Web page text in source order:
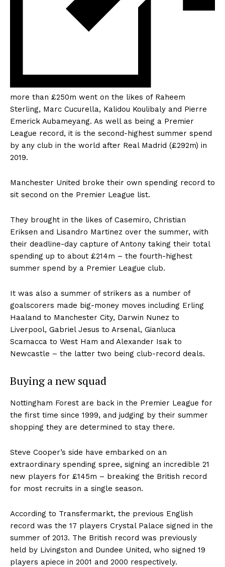
more than £250m went on the likes of Raheem
Sterling, Marc Cucurella, Kalidou Koulibaly and Pierre
Emerick Aubameyang. As well as being a Premier
League record, it is the second-highest summer spend
by any club in the world after Real Madrid (£292m) in
2019.
Manchester United broke their own spending record to
sit second on the Premier League list.
They brought in the likes of Casemiro, Christian
Eriksen and Lisandro Martinez over the summer, with
their deadline-day capture of Antony taking their total
spending up to about £214m – the fourth-highest
summer spend by a Premier League club.
It was also a summer of strikers as a number of
goalscorers made big-money moves including Erling
Haaland to Manchester City, Darwin Nunez to
Liverpool, Gabriel Jesus to Arsenal, Gianluca
Scamacca to West Ham and Alexander Isak to
Newcastle – the latter two being club-record deals.
Buying a new squad
Nottingham Forest are back in the Premier League for
the first time since 1999, and judging by their summer
shopping they are determined to stay there.
Steve Cooper’s side have embarked on an
extraordinary spending spree, signing an incredible 21
new players for £145m – breaking the British record
for most recruits in a single season.
According to Transfermarkt, the previous English
record was the 17 players Crystal Palace signed in the
summer of 2013. The British record was previously
held by Livingston and Dundee United, who signed 19
players apiece in 2001 and 2000 respectively.